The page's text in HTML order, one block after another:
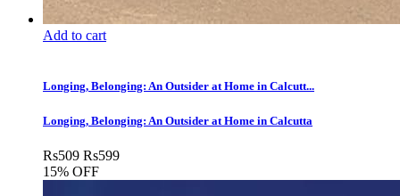
Add to cart
Longing, Belonging: An Outsider at Home in Calcutt...
Longing, Belonging: An Outsider at Home in Calcutta
Rs509 Rs599
15% OFF